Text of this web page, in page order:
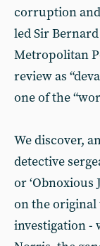
corruption
led Sir
Metropolitan
review as
one of the
We discover,
detective
or ‘Obnoxious
on the original
investigation -